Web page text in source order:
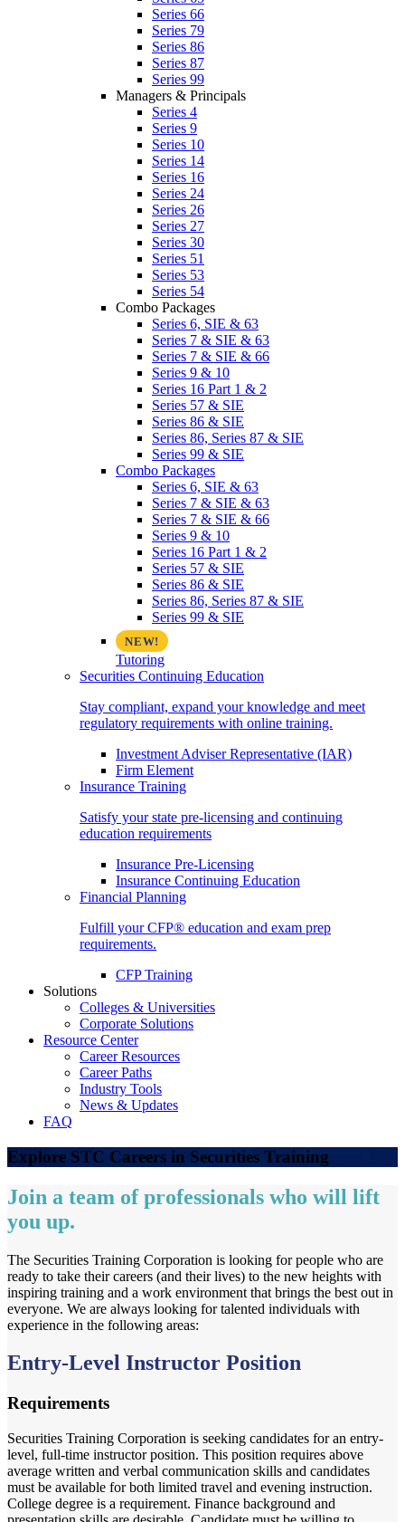
Series 66
Series 79
Series 86
Series 87
Series 99
Managers & Principals
Series 4
Series 9
Series 10
Series 14
Series 16
Series 24
Series 26
Series 27
Series 30
Series 51
Series 53
Series 54
Combo Packages
Series 6, SIE & 63
Series 7 & SIE & 63
Series 7 & SIE & 66
Series 9 & 10
Series 16 Part 1 & 2
Series 57 & SIE
Series 86 & SIE
Series 86, Series 87 & SIE
Series 99 & SIE
Combo Packages
Series 6, SIE & 63
Series 7 & SIE & 63
Series 7 & SIE & 66
Series 9 & 10
Series 16 Part 1 & 2
Series 57 & SIE
Series 86 & SIE
Series 86, Series 87 & SIE
Series 99 & SIE
Tutoring
Securities Continuing Education
Stay compliant, expand your knowledge and meet
regulatory requirements with online training.
Investment Adviser Representative (IAR)
Firm Element
Insurance Training
Satisfy your state pre-licensing and continuing
education requirements
Insurance Pre-Licensing
Insurance Continuing Education
Financial Planning
Fulfill your CFP® education and exam prep
requirements.
CFP Training
Solutions
Colleges & Universities
Corporate Solutions
Resource Center
Career Resources
Career Paths
Industry Tools
News & Updates
FAQ
Explore STC Careers in Securities Training
Join a team of professionals who will lift
you up.
The Securities Training Corporation is looking for people who are
ready to take their careers (and their lives) to the new heights with
inspiring training and a work environment that brings the best out in
everyone. We are always looking for talented individuals with
experience in the following areas:
Entry-Level Instructor Position
Requirements
Securities Training Corporation is seeking candidates for an entry-
level, full-time instructor position. This position requires above
average written and verbal communication skills and candidates
must be available for both limited travel and evening instruction.
College degree is a requirement. Finance background and